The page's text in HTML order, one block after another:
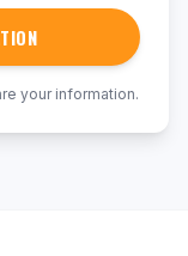
your information.